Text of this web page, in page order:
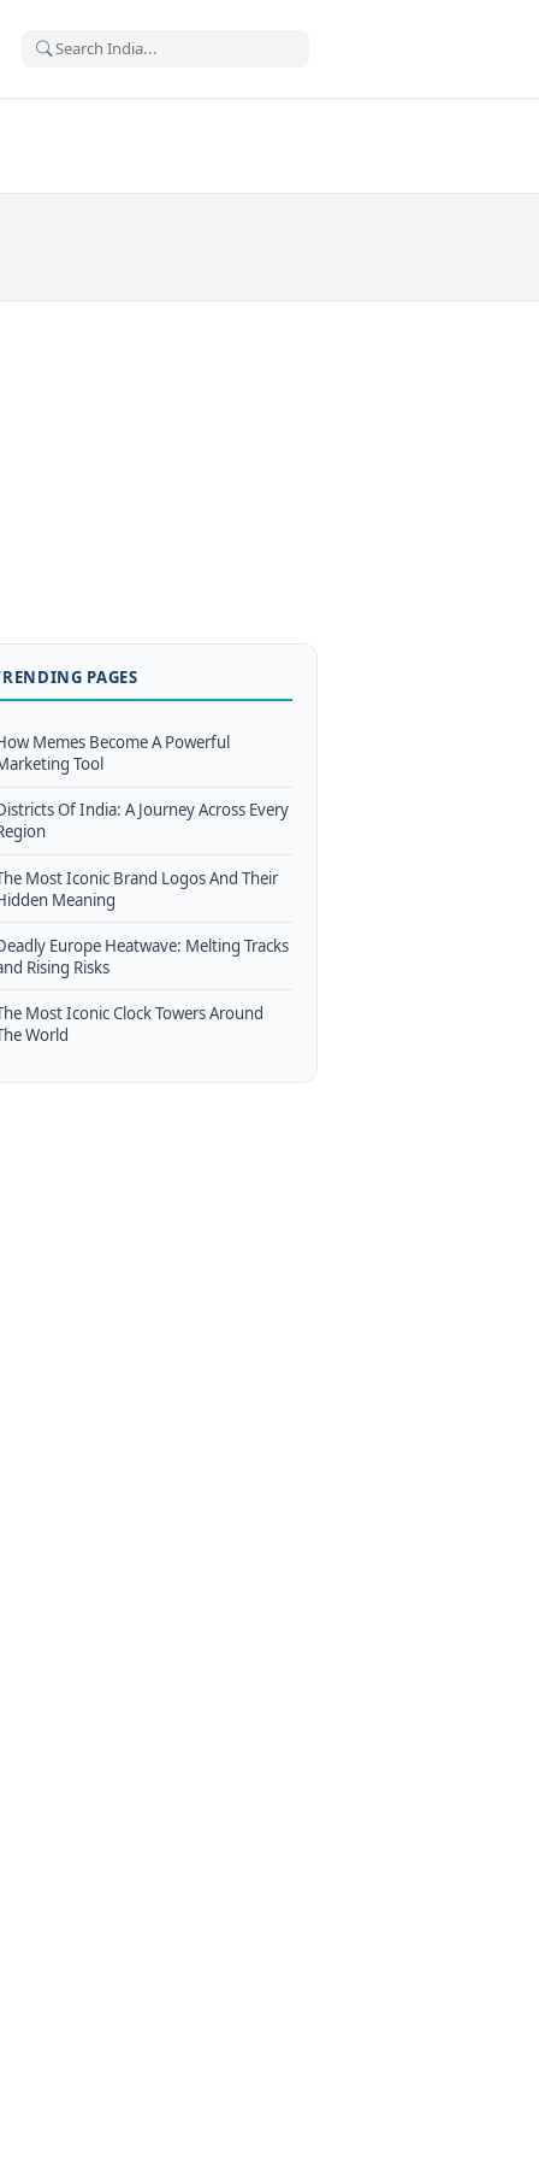
PAGES
Memes Become A Powerful
Tool
Of India: A Journey Across Every
Most Iconic Brand Logos And Their
Meaning
Europe Heatwave: Melting Tracks
Rising Risks
Most Iconic Clock Towers Around
World